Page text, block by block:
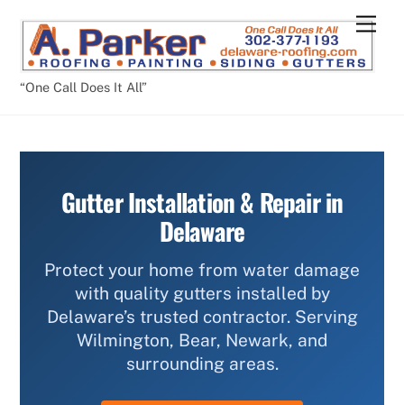
content
“One Call Does It All”
Gutter Installation & Repair in
Delaware
Protect your home from water damage
with quality gutters installed by
Delaware’s trusted contractor. Serving
Wilmington, Bear, Newark, and
surrounding areas.